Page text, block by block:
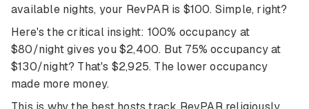
available nights, your RevPAR is $100. Simple, right?
Here's the critical insight: 100% occupancy at
$80/night gives you $2,400. But 75% occupancy at
$130/night? That's $2,925. The lower occupancy
made more money.